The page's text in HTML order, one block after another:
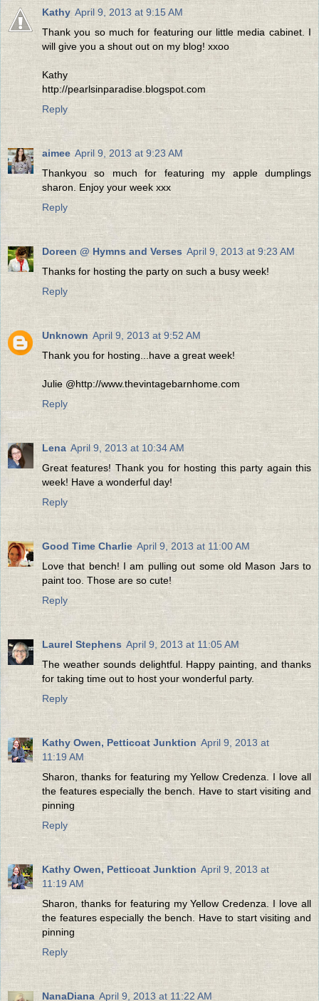
Kathy April 9, 2013 at 9:15 AM
Thank you so much for featuring our little media cabinet. I
will give you a shout out on my blog! xxoo
Kathy
http://pearlsinparadise.blogspot.com
Reply
aimee April 9, 2013 at 9:23 AM
Thankyou so much for featuring my apple dumplings
sharon. Enjoy your week xxx
Reply
Doreen @ Hymns and Verses April 9, 2013 at 9:23 AM
Thanks for hosting the party on such a busy week!
Reply
Unknown April 9, 2013 at 9:52 AM
Thank you for hosting...have a great week!
Julie @http://www.thevintagebarnhome.com
Reply
Lena April 9, 2013 at 10:34 AM
Great features! Thank you for hosting this party again this
week! Have a wonderful day!
Reply
Good Time Charlie April 9, 2013 at 11:00 AM
Love that bench! I am pulling out some old Mason Jars to
paint too. Those are so cute!
Reply
Laurel Stephens April 9, 2013 at 11:05 AM
The weather sounds delightful. Happy painting, and thanks
for taking time out to host your wonderful party.
Reply
Kathy Owen, Petticoat Junktion April 9, 2013 at
11:19 AM
Sharon, thanks for featuring my Yellow Credenza. I love all
the features especially the bench. Have to start visiting and
pinning
Reply
Kathy Owen, Petticoat Junktion April 9, 2013 at
11:19 AM
Sharon, thanks for featuring my Yellow Credenza. I love all
the features especially the bench. Have to start visiting and
pinning
Reply
NanaDiana April 9, 2013 at 11:22 AM